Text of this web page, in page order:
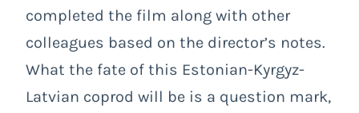
completed the film along with other
colleagues based on the director’s notes.
What the fate of this Estonian-Kyrgyz-
Latvian coprod will be is a question mark,